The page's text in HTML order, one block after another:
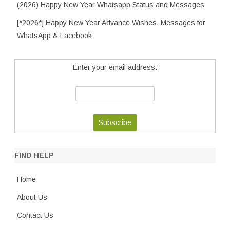
(2026) Happy New Year Whatsapp Status and Messages
[*2026*] Happy New Year Advance Wishes, Messages for
WhatsApp & Facebook
Enter your email address:
FIND HELP
Home
About Us
Contact Us